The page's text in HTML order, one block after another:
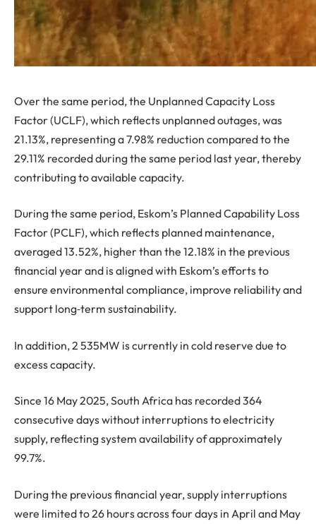
Over the same period, the Unplanned Capacity Loss
Factor (UCLF), which reflects unplanned outages, was
21.13%, representing a 7.98% reduction compared to the
29.11% recorded during the same period last year, thereby
contributing to available capacity.
During the same period, Eskom’s Planned Capability Loss
Factor (PCLF), which reflects planned maintenance,
averaged 13.52%, higher than the 12.18% in the previous
financial year and is aligned with Eskom’s efforts to
ensure environmental compliance, improve reliability and
support long‑term sustainability.
In addition, 2 535MW is currently in cold reserve due to
excess capacity.
Since 16 May 2025, South Africa has recorded 364
consecutive days without interruptions to electricity
supply, reflecting system availability of approximately
99.7%.
During the previous financial year, supply interruptions
were limited to 26 hours across four days in April and May